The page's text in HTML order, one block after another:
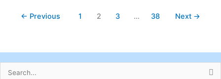
← Previous 1 2 3 … 38 Next →
Search